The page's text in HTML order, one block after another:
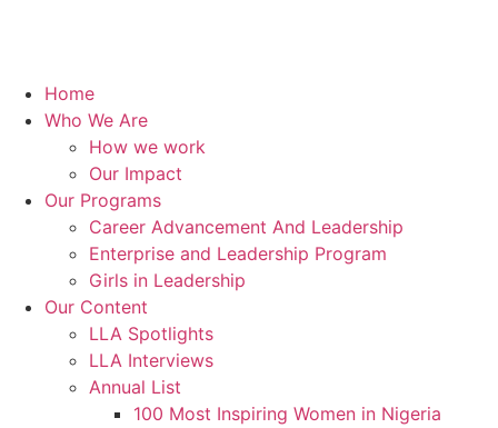
Home
Who We Are
How we work
Our Impact
Our Programs
Career Advancement And Leadership
Enterprise and Leadership Program
Girls in Leadership
Our Content
LLA Spotlights
LLA Interviews
Annual List
100 Most Inspiring Women in Nigeria